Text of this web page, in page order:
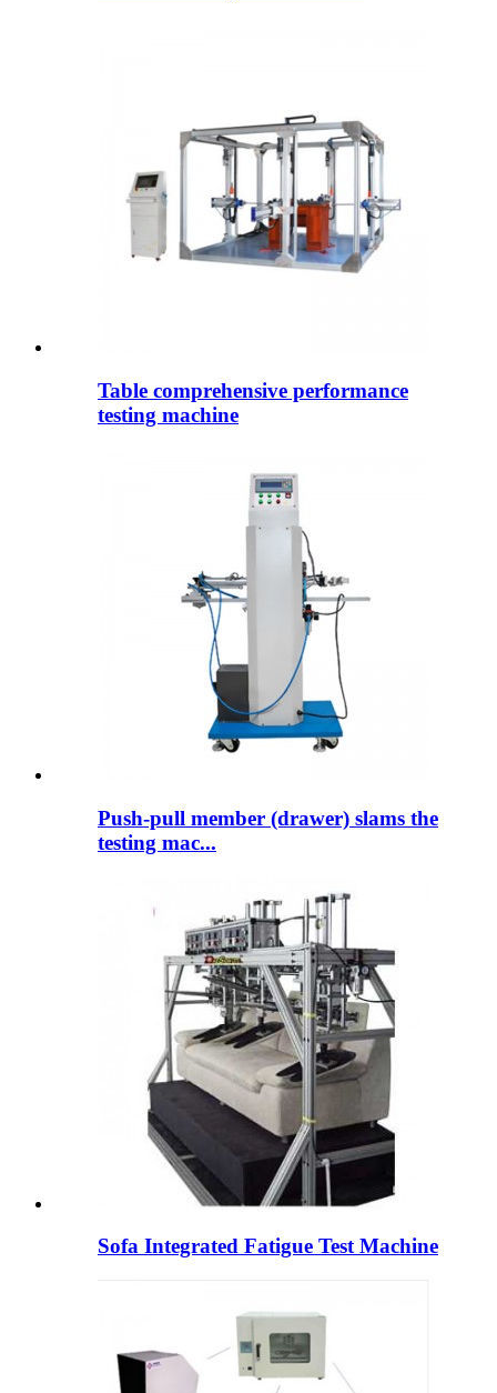
Table comprehensive performance
testing machine
Push-pull member (drawer) slams the
testing mac...
Sofa Integrated Fatigue Test Machine